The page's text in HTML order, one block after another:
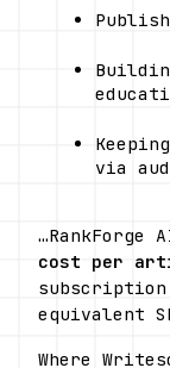
via
cost per
equivalent
Where